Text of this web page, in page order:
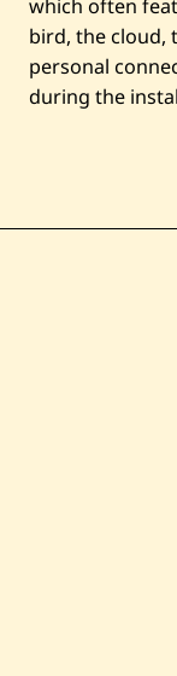
which often
bird, the cloud,
personal
during the